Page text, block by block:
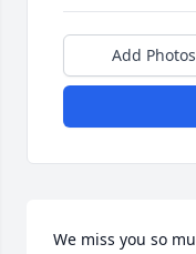
Add Photos
We miss you so